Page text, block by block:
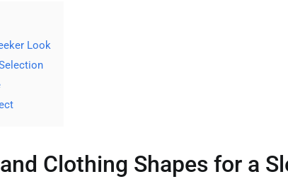
Look
Clothing Shapes for a